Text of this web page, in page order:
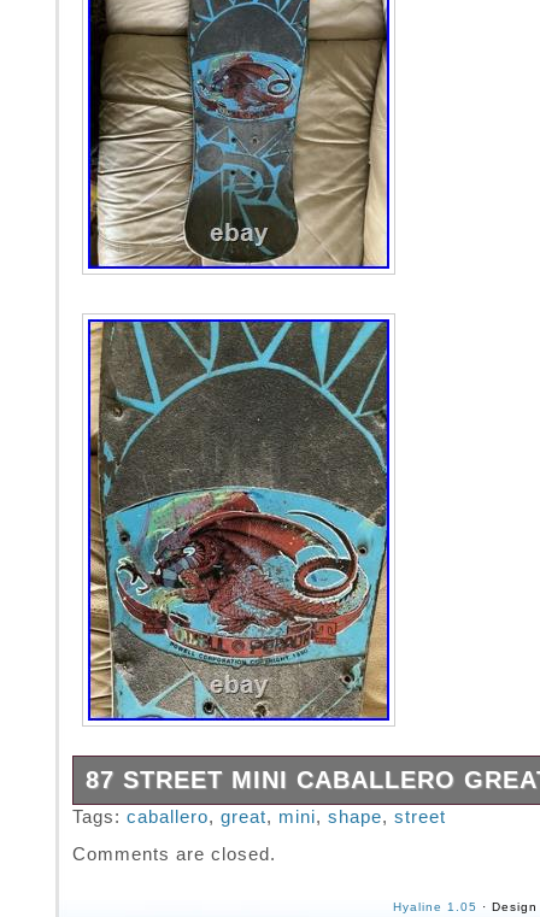
87 STREET MINI CABALLERO
This is my 8th grade caballero. It breaks my
boards now..
Tags: caballero, great, mini, shape, street
Comments are closed.
Hyaline 1.05 ·